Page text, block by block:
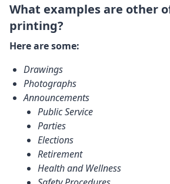
What examples are other
printing?
Here are some:
Drawings
Photographs
Announcements
Public Service
Parties
Elections
Retirement
Health and Wellness